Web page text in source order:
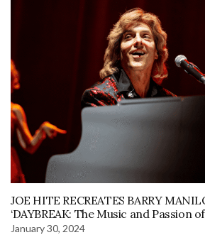
JOE HITE RECREATES BARRY
‘DAYBREAK: The Music and Passion
January 30, 2024